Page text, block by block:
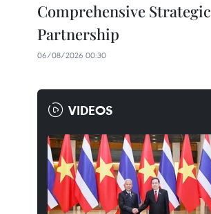
Comprehensive Strategic
Partnership
06/08/2026 00:30
VIDEOS